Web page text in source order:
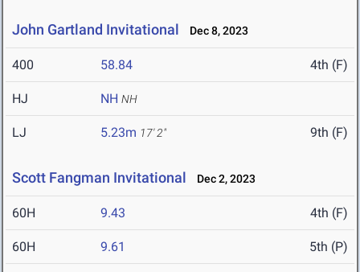
John Gartland Invitational Dec 8, 2023
400 58.84 4th (F)
HJ NH NH
LJ 5.23m 17' 2" 9th (F)
Scott Fangman Invitational Dec 2, 2023
60H 9.43 4th (F)
60H 9.61 5th (P)